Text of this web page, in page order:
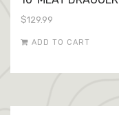
$129.99
ADD TO CART